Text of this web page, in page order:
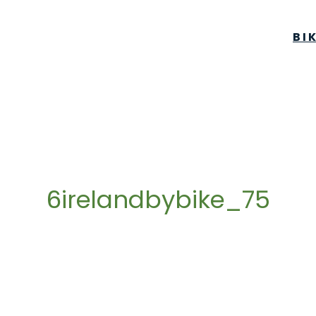
6irelandbybike_75